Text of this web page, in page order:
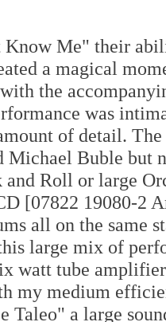
Know Me" their
a magical
the
was
of detail.
Michael Buble but
Roll or large
[07822 19080-2
all on the same
large mix of
watt tube
my medium
Taleo" a large